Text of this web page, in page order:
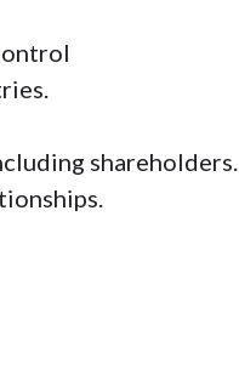
shareholders.